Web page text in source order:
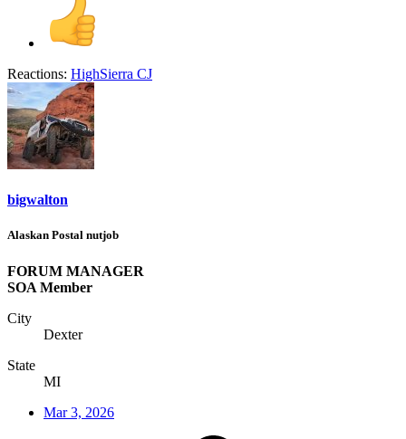
Reactions: HighSierra CJ
bigwalton
Alaskan Postal nutjob
FORUM MANAGER
SOA Member
City
Dexter
State
MI
Mar 3, 2026